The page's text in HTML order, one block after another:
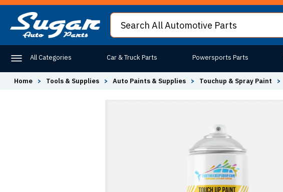
All Categories Car & Truck Parts Powersports Parts
Home > Tools & Supplies > Auto Paints & Supplies > Touchup & Spray Paint >